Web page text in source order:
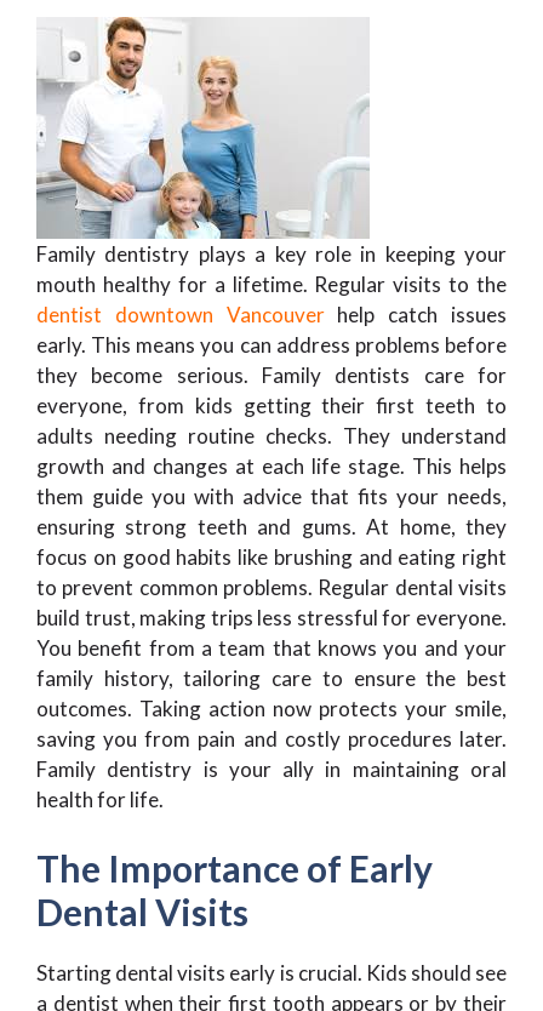
Family dentistry plays a key role in keeping your
mouth healthy for a lifetime. Regular visits to the
dentist downtown Vancouverhelp catch issues
early. This means you can address problems before
they become serious. Family dentists care for
everyone, from kids getting their first teeth to
adults needing routine checks. They understand
growth and changes at each life stage. This helps
them guide you with advice that fits your needs,
ensuring strong teeth and gums. At home, they
focus on good habits like brushing and eating right
to prevent common problems. Regular dental visits
build trust, making trips less stressful for everyone.
You benefit from a team that knows you and your
family history, tailoring care to ensure the best
outcomes. Taking action now protects your smile,
saving you from pain and costly procedures later.
Family dentistry is your ally in maintaining oral
health for life.
The Importance of Early
Dental Visits
Starting dental visits early is crucial. Kids should see
a dentist when their first tooth appears or by their